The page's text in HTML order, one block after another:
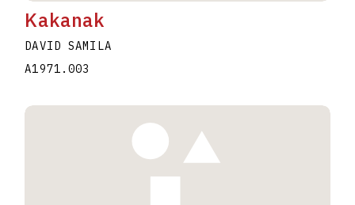
Kakanak
DAVID SAMILA
A1971.003